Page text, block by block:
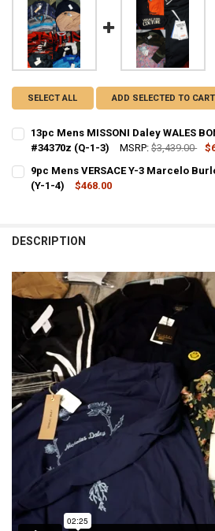
SELECT ALL ADD SELECTED TO CART
13pc Mens MISSONI Daley WALES
#34370z (Q-1-3)
MSRP: $3,439.00
QUANTITY:
9pc Mens VERSACE Y-3 Marcelo
(Y-1-4)
$468.00
DESCRIPTION